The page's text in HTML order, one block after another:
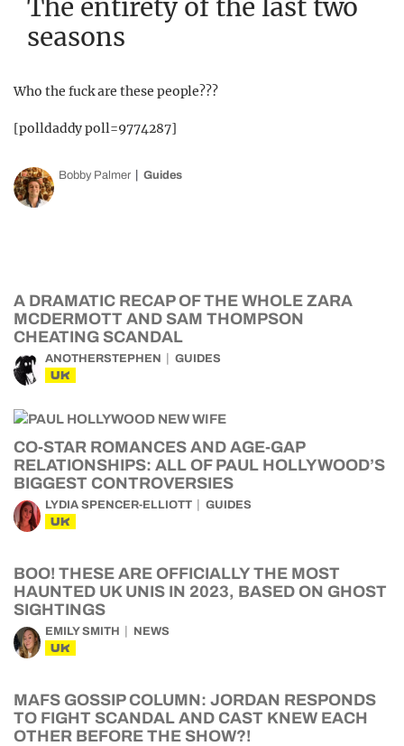
The entirety of the last two
seasons
Who the fuck are these people???
[polldaddy poll=9774287]
Bobby Palmer Guides
A DRAMATIC RECAP OF THE WHOLE ZARA
MCDERMOTT AND SAM THOMPSON
CHEATING SCANDAL
ANOTHERSTEPHEN GUIDES
UK
CO-STAR ROMANCES AND AGE-GAP
RELATIONSHIPS: ALL OF PAUL HOLLYWOOD’S
BIGGEST CONTROVERSIES
LYDIA SPENCER-ELLIOTT GUIDES
UK
BOO! THESE ARE OFFICIALLY THE MOST
HAUNTED UK UNIS IN 2023, BASED ON GHOST
SIGHTINGS
EMILY SMITH NEWS
UK
MAFS GOSSIP COLUMN: JORDAN RESPONDS
TO FIGHT SCANDAL AND CAST KNEW EACH
OTHER BEFORE THE SHOW?!